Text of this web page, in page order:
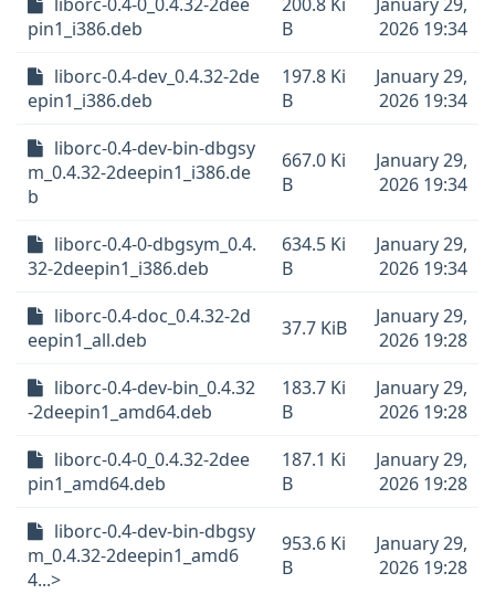
pin1_i386.deb
B
2026 19:34
liborc-0.4-dev_0.4.32-2de
epin1_i386.deb
197.8 Ki
B
January 29,
2026 19:34
liborc-0.4-dev-bin-dbgsy
m_0.4.32-2deepin1_i386.de
b
667.0 Ki
B
January 29,
2026 19:34
liborc-0.4-0-dbgsym_0.4.
32-2deepin1_i386.deb
634.5 Ki
B
January 29,
2026 19:34
liborc-0.4-doc_0.4.32-2d
eepin1_all.deb
37.7 KiB
January 29,
2026 19:28
liborc-0.4-dev-bin_0.4.32
-2deepin1_amd64.deb
183.7 Ki
B
January 29,
2026 19:28
liborc-0.4-0_0.4.32-2dee
pin1_amd64.deb
187.1 Ki
B
January 29,
2026 19:28
liborc-0.4-dev-bin-dbgsy
m_0.4.32-2deepin1_amd6
4...>
953.6 Ki
B
January 29,
2026 19:28